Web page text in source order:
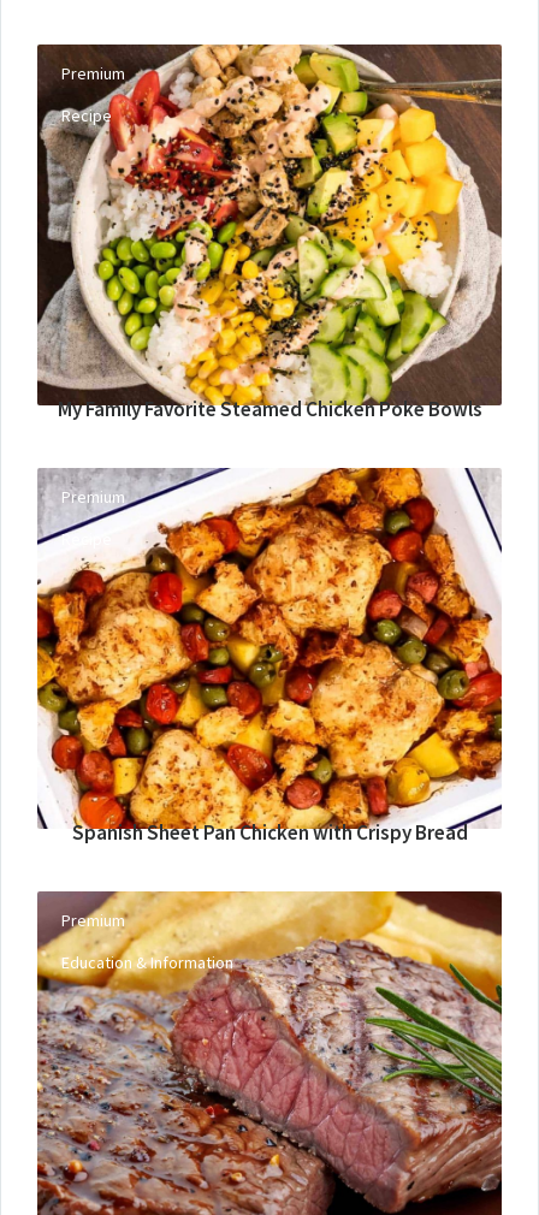
Premium
Recipe
My Family Favorite Steamed Chicken Poke Bowls
Premium
Recipe
Spanish Sheet Pan Chicken with Crispy Bread
Premium
Education & Information